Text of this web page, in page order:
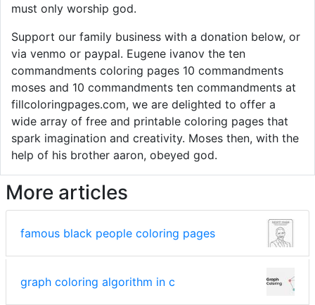
must only worship god.
Support our family business with a donation below, or
via venmo or paypal. Eugene ivanov the ten
commandments coloring pages 10 commandments
moses and 10 commandments ten commandments at
fillcoloringpages.com, we are delighted to offer a
wide array of free and printable coloring pages that
spark imagination and creativity. Moses then, with the
help of his brother aaron, obeyed god.
More articles
famous black people coloring pages
graph coloring algorithm in c